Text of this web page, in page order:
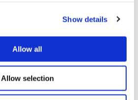
Show details
Allow all
Allow selection